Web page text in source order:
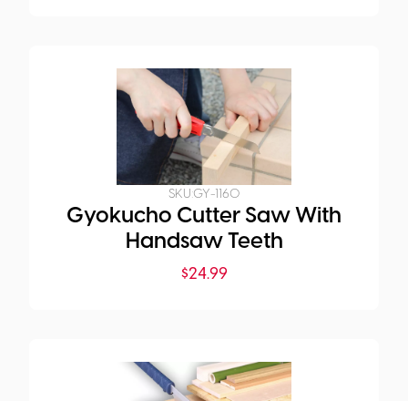
SKU:GY-1160
Gyokucho Cutter Saw With
Handsaw Teeth
$24.99